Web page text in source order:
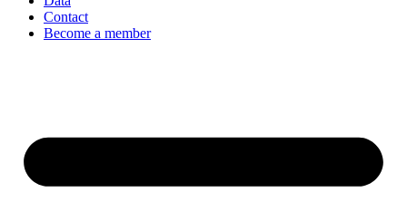
Contact
Become a member